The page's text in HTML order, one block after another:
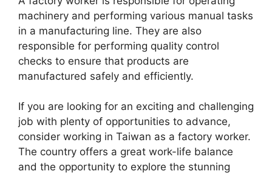
machinery and performing various manual tasks
in a manufacturing line. They are also
responsible for performing quality control
checks to ensure that products are
manufactured safely and efficiently.
If you are looking for an exciting and challenging
job with plenty of opportunities to advance,
consider working in Taiwan as a factory worker.
The country offers a great work-life balance
and the opportunity to explore the stunning